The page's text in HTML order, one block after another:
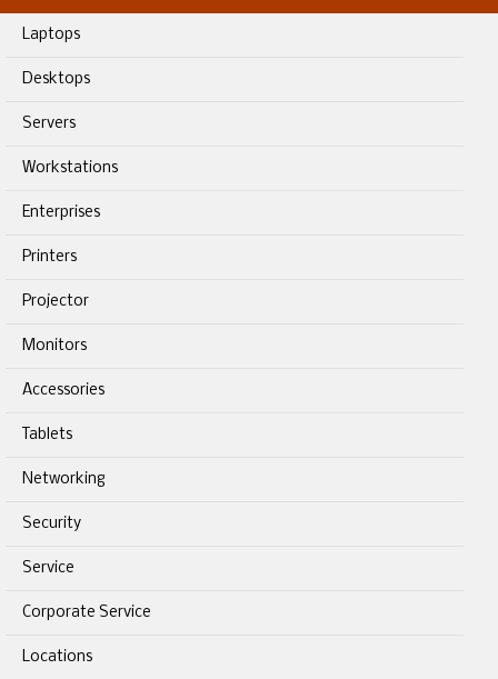
Laptops
Desktops
Servers
Workstations
Enterprises
Printers
Projector
Monitors
Accessories
Tablets
Networking
Security
Service
Corporate Service
Locations